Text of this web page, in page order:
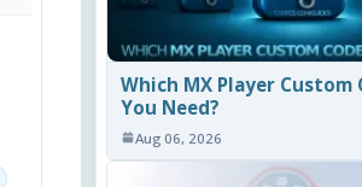
Which MX Player Custom
You Need?
Aug 06, 2026